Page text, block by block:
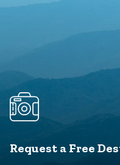
Request a Free